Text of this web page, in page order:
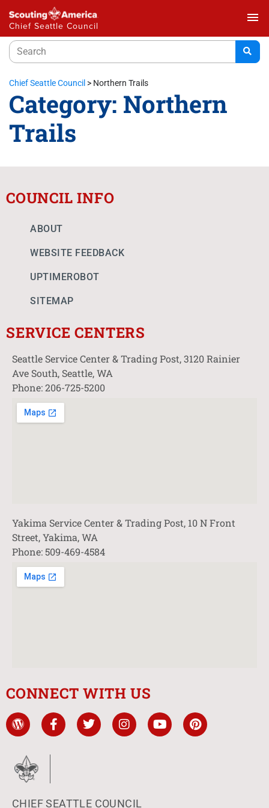
Chief Seattle Council
menu
Chief Seattle Council > Northern Trails
Category: Northern
Trails
COUNCIL INFO
ABOUT
WEBSITE FEEDBACK
UPTIMEROBOT
SITEMAP
SERVICE CENTERS
Seattle Service Center & Trading Post, 3120 Rainier
Ave South, Seattle, WA
Phone: 206-725-5200
Yakima Service Center & Trading Post, 10 N Front
Street, Yakima, WA
Phone: 509-469-4584
CONNECT WITH US
CHIEF SEATTLE COUNCIL